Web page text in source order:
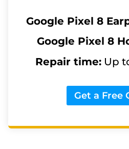
Google Pixel 8
Google Pixel 8
Repair time: Up
Get a Free